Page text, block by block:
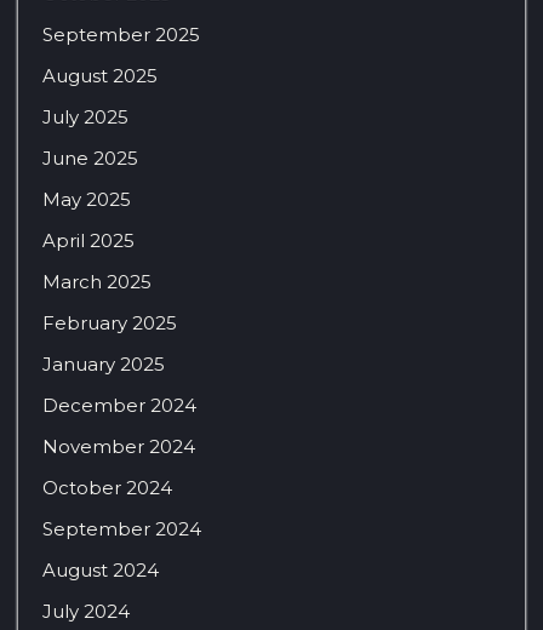
September 2025
August 2025
July 2025
June 2025
May 2025
April 2025
March 2025
February 2025
January 2025
December 2024
November 2024
October 2024
September 2024
August 2024
July 2024